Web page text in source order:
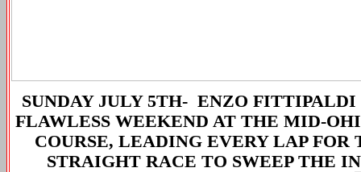
SUNDAY JULY 5TH- ENZO FITTIPALDI
FLAWLESS WEEKEND AT THE MID-
COURSE, LEADING EVERY LAP FOR
STRAIGHT RACE TO SWEEP THE